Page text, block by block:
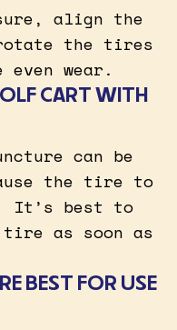
align the
the tires
wear.
CART WITH
can be
the tire to
It’s best to
as soon as
BEST FOR USE